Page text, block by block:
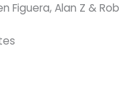
Figuera, Alan Z & Rob